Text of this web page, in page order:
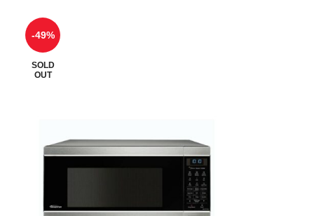
-49%
SOLD
OUT